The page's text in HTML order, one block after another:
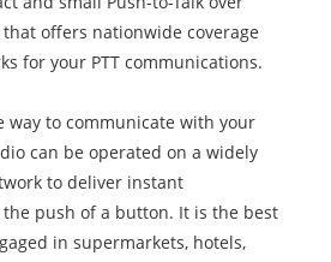
that offers nationwide coverage
for your PTT communications.
way to communicate with your
can be operated on a widely
to deliver instant
push of a button. It is the best
in supermarkets, hotels,